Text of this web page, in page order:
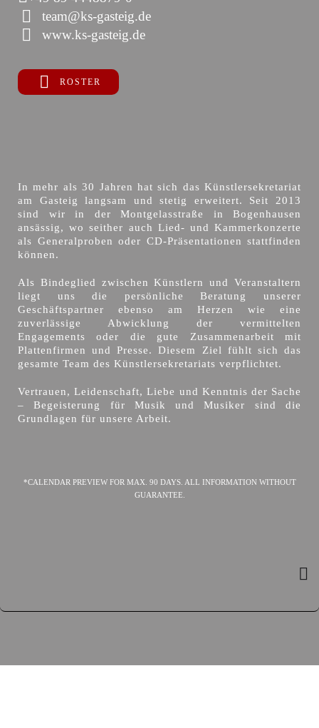
team@ks-gasteig.de
www.ks-gasteig.de
ROSTER
In mehr als 30 Jahren hat sich das Künstlersekretariat
am Gasteig langsam und stetig erweitert. Seit 2013
sind wir in der Montgelasstraße in Bogenhausen
ansässig, wo seither auch Lied- und Kammerkonzerte
als Generalproben oder CD-Präsentationen stattfinden
können.
Als Bindeglied zwischen Künstlern und Veranstaltern
liegt uns die persönliche Beratung unserer
Geschäftspartner ebenso am Herzen wie eine
zuverlässige Abwicklung der vermittelten
Engagements oder die gute Zusammenarbeit mit
Plattenfirmen und Presse. Diesem Ziel fühlt sich das
gesamte Team des Künstlersekretariats verpflichtet.
Vertrauen, Leidenschaft, Liebe und Kenntnis der Sache
– Begeisterung für Musik und Musiker sind die
Grundlagen für unsere Arbeit.
*CALENDAR PREVIEW FOR MAX. 90 DAYS. ALL INFORMATION WITHOUT
GUARANTEE.